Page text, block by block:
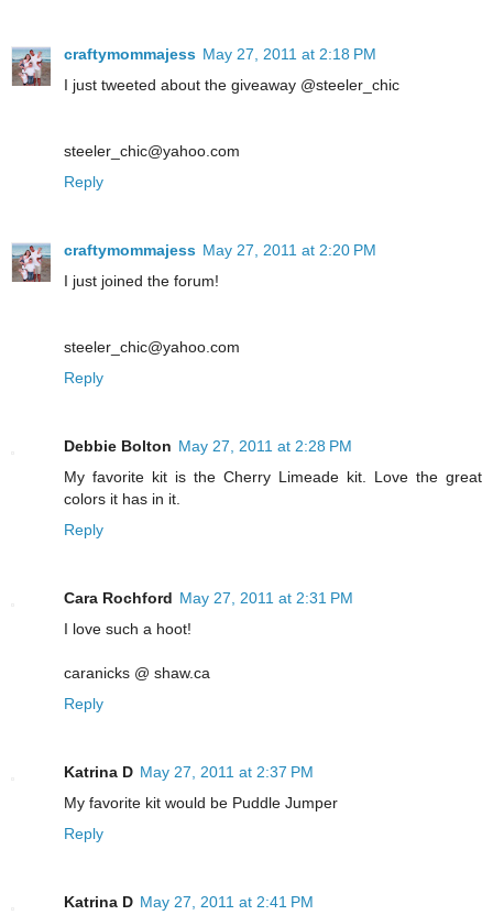
craftymommajess May 27, 2011 at 2:18 PM
I just tweeted about the giveaway @steeler_chic
steeler_chic@yahoo.com
Reply
craftymommajess May 27, 2011 at 2:20 PM
I just joined the forum!
steeler_chic@yahoo.com
Reply
Debbie Bolton May 27, 2011 at 2:28 PM
My favorite kit is the Cherry Limeade kit. Love the great
colors it has in it.
Reply
Cara Rochford May 27, 2011 at 2:31 PM
I love such a hoot!
caranicks @ shaw.ca
Reply
Katrina D May 27, 2011 at 2:37 PM
My favorite kit would be Puddle Jumper
Reply
Katrina D May 27, 2011 at 2:41 PM